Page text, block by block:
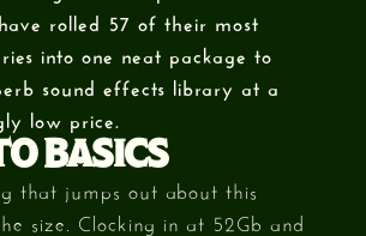
rolled 57 of their most
into one neat package to
sound effects library at a
low price.
BASICS
that jumps out about this
size. Clocking in at 52Gb and